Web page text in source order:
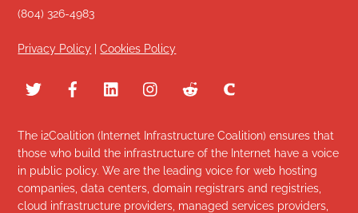
(804) 326-4983
Privacy Policy |Cookies Policy
The i2Coalition (Internet Infrastructure Coalition) ensures that
those who build the infrastructure of the Internet have a voice
in public policy. We are the leading voice for web hosting
companies, data centers, domain registrars and registries,
cloud infrastructure providers, managed services providers,